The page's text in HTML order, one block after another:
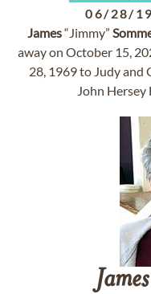
06/28/
James“Jimmy”
away on October 15,
28, 1969 to Judy and
John Hersey
James